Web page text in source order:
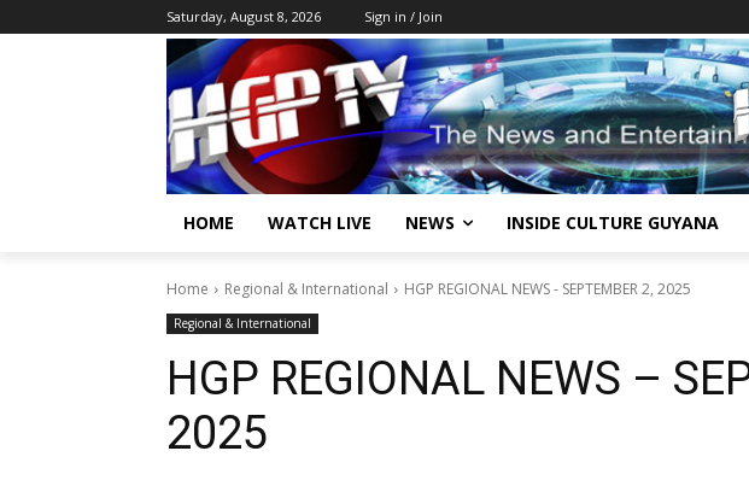
Saturday, August 8, 2026 Sign in / Join
HOME WATCH LIVE NEWS INSIDE CULTURE GUYANA
Home Regional & International HGP REGIONAL NEWS - SEPTEMBER 2, 2025
Regional & International
HGP REGIONAL NEWS –
2025